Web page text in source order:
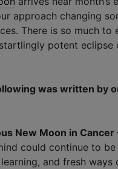
approach changing
There is so much
potent eclipse
was written by
New Moon in Cancer
could continue to
and fresh